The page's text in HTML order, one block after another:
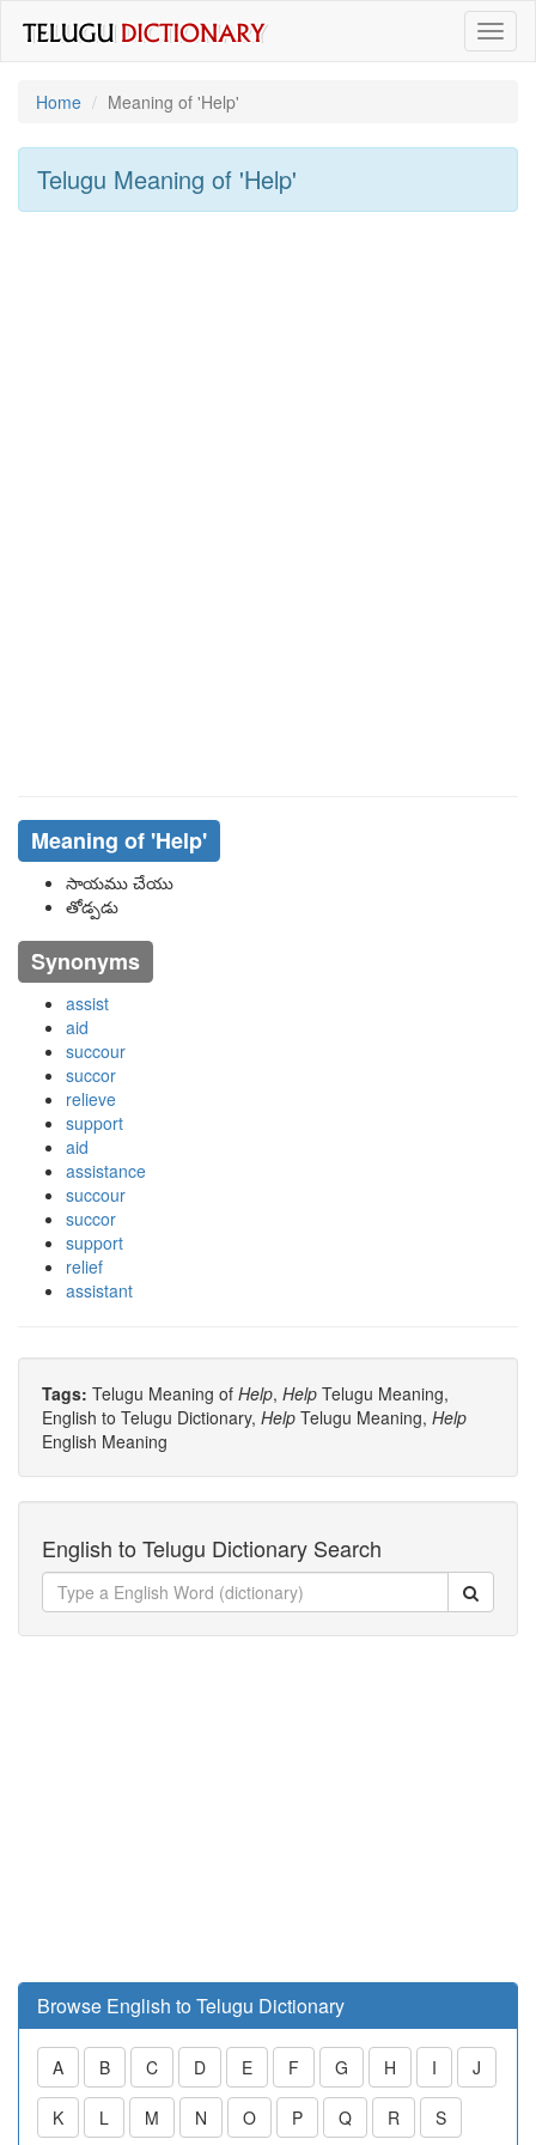
Home
Meaning of 'help'
Telugu Meaning of 'help'
Meaning of 'help'
సాయము చేయు
తోడ్పడు
Synonyms
assist
aid
succour
succor
relieve
support
aid
assistance
succour
succor
support
relief
assistant
Tags: Telugu Meaning of Help, Help Telugu Meaning,
English to Telugu Dictionary, Help Telugu Meaning, Help
English Meaning
English to Telugu Dictionary Search
Browse English to Telugu Dictionary
A B C D E F G H I J
K L M N O P Q R S